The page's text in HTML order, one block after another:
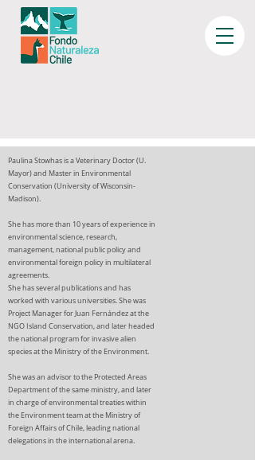
Paulina Stowhas is a Veterinary Doctor (U.
Mayor) and Master in Environmental
Conservation (University of Wisconsin-
Madison).
She has more than 10 years of experience in
environmental science, research,
management, national public policy and
environmental foreign policy in multilateral
agreements.
She has several publications and has
worked with various universities. She was
Project Manager for Juan Fernández at the
NGO Island Conservation, and later headed
the national program for invasive alien
species at the Ministry of the Environment.
She was an advisor to the Protected Areas
Department of the same ministry, and later
in charge of environmental treaties within
the Environment team at the Ministry of
Foreign Affairs of Chile, leading national
delegations in the international arena.